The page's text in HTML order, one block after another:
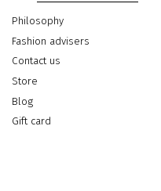
Philosophy
Fashion advisers
Contact us
Store
Blog
Gift card